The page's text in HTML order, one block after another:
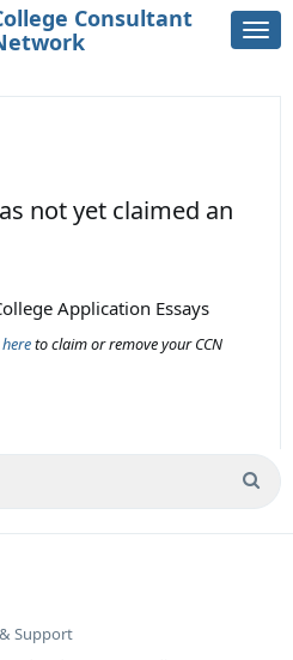
Consultant
not yet claimed an
Application Essays
to claim or remove your CCN
Support